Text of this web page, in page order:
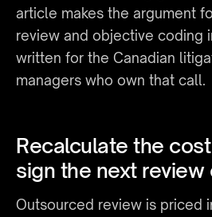
article makes the argument
review and objective coding
written for the Canadian
managers who own that call.
Recalculate the
sign the next
Outsourced review is priced